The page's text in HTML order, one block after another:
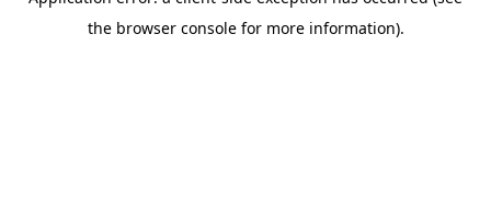
the browser console for more information).